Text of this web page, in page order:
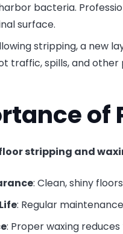
bacteria.
surface.
stripping, a new
traffic, spills, and other
of
stripping and
: Clean, shiny
: Regular
: Proper waxing